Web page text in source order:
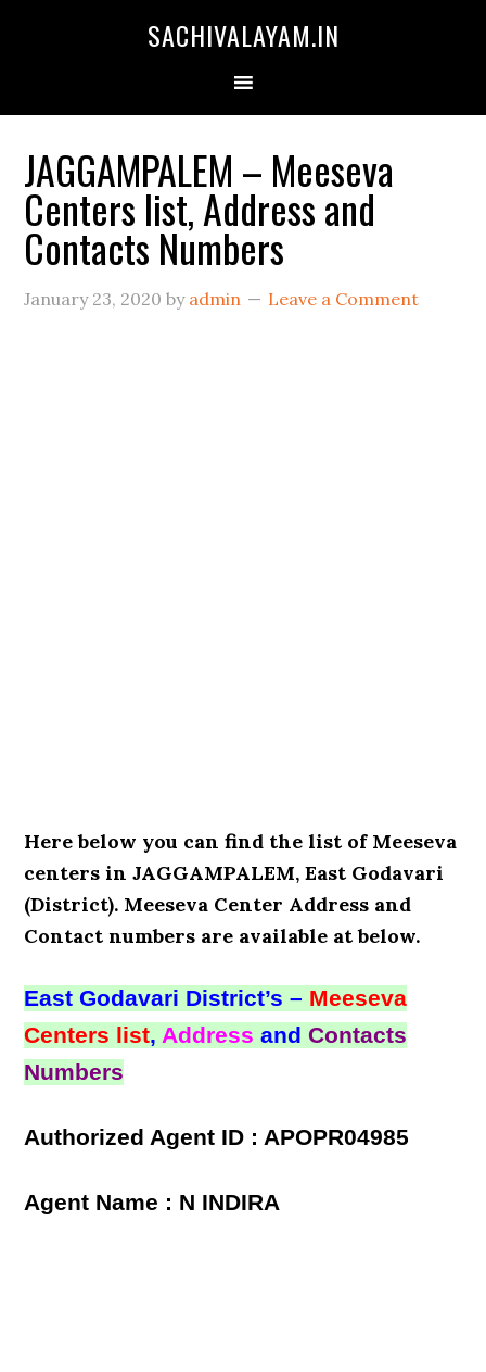
SACHIVALAYAM.IN
JAGGAMPALEM – Meeseva
Centers list, Address and
Contacts Numbers
January 23, 2020 by admin Leave a Comment
Here below you can find the list of Meeseva
centers in JAGGAMPALEM, East Godavari
(District). Meeseva Center Address and
Contact numbers are available at below.
East Godavari District’s – Meeseva
Centers list,Address andContacts
Numbers
Authorized Agent ID : APOPR04985
Agent Name : N INDIRA